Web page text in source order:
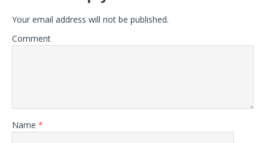
Your email address will not be published.
Comment
Name *